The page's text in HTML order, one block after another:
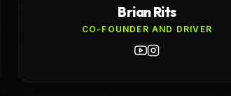
Brian Rits
CO-FOUNDER AND DRIVER